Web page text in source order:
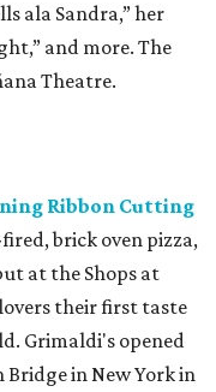
ala Sandra,” her
and more. The
Theatre.
Ribbon Cutting
brick oven pizza,
at the Shops at
their first taste
Grimaldi's opened
in New York in